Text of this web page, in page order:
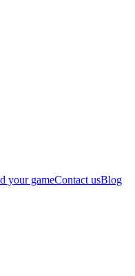
your gameContact usBlog